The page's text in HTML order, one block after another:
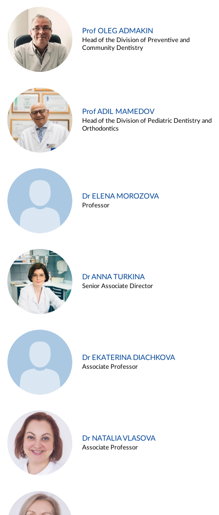
Prof OLEG ADMAKIN
Head of the Division of Preventive and
Community Dentistry
Prof ADIL MAMEDOV
Head of the Division of Pediatric Dentistry and
Orthodontics
Dr ELENA MOROZOVA
Professor
Dr ANNA TURKINA
Senior Associate Director
Dr EKATERINA DIACHKOVA
Associate Professor
Dr NATALIA VLASOVA
Associate Professor